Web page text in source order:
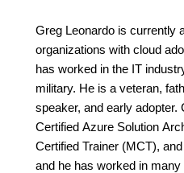
Greg Leonardo is currently
organizations with cloud
has worked in the IT
military. He is a veteran,
speaker, and early adopter.
Certified Azure Solution
Certified Trainer (MCT),
and he has worked in